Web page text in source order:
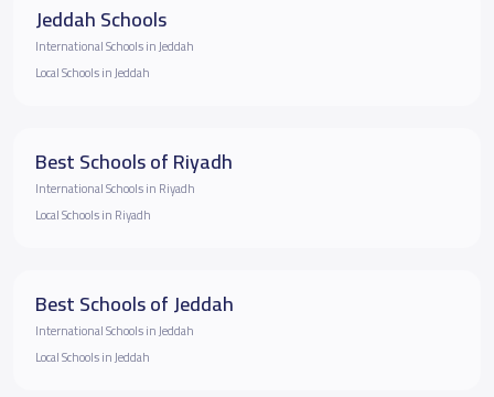
Jeddah Schools
International Schools in Jeddah
Local Schools in Jeddah
Best Schools of Riyadh
International Schools in Riyadh
Local Schools in Riyadh
Best Schools of Jeddah
International Schools in Jeddah
Local Schools in Jeddah